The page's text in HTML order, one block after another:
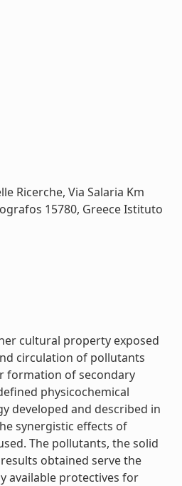
Ricerche, Via Salaria Km
15780, Greece Istituto
cultural property exposed
circulation of pollutants
formation of secondary
physicochemical
developed and described in
synergistic effects of
The pollutants, the solid
obtained serve the
available protectives for